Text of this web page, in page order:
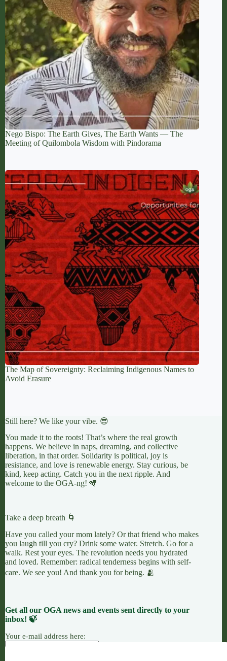
Nego Bispo: The Earth Gives, The Earth Wants — The
Meeting of Quilombola Wisdom with Pindorama
The Map of Sovereignty: Reclaiming Indigenous Names to
Avoid Erasure
Still here? We like your vibe. 😎
You made it to the roots! That’s where the real growth
happens. We believe in naps, dreaming, and collective
liberation, in that order. Solidarity is political, joy is
resistance, and love is renewable energy. Stay curious, be
kind, keep acting. Catch you in the next ripple. And
welcome to the OGA-ng! 🪇
Take a deep breath 🌀
Have you called your mom lately? Or that friend who makes
you laugh till you cry? Drink some water. Stretch. Go for a
walk. Rest your eyes. The revolution needs you hydrated
and loved. Remember: radical tenderness begins with self-
care. We see you! And thank you for being. 🫂
Get all our OGA news and events sent directly to your
inbox! 🍃
Your e-mail address here: